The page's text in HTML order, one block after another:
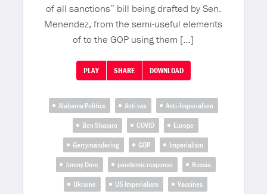
of all sanctions” bill being drafted by Sen.
Menendez, from the semi-useful elements
of to the GOP using them […]
PLAY SHARE DOWNLOAD
Alabama Politics Anti vax
Anti-Imperialism
Ben Shapiro
COVID
Europe
Gerrymandering
GOP
Imperialism
Jimmy Dore
pandemic response
Russia
Ukraine
US Imperialism Vaccines